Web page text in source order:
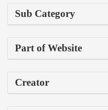
Sub Category
Part of Website
Creator